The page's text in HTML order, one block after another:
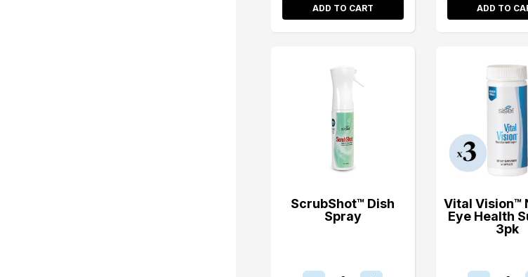
ADD TO CART ADD TO
ScrubShot™ Dish
Spray
Vital Vision™
Eye Health
3pk